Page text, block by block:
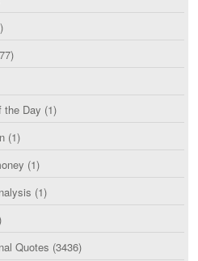
the Day (1)
(1)
(1)
(1)
Quotes (3436)